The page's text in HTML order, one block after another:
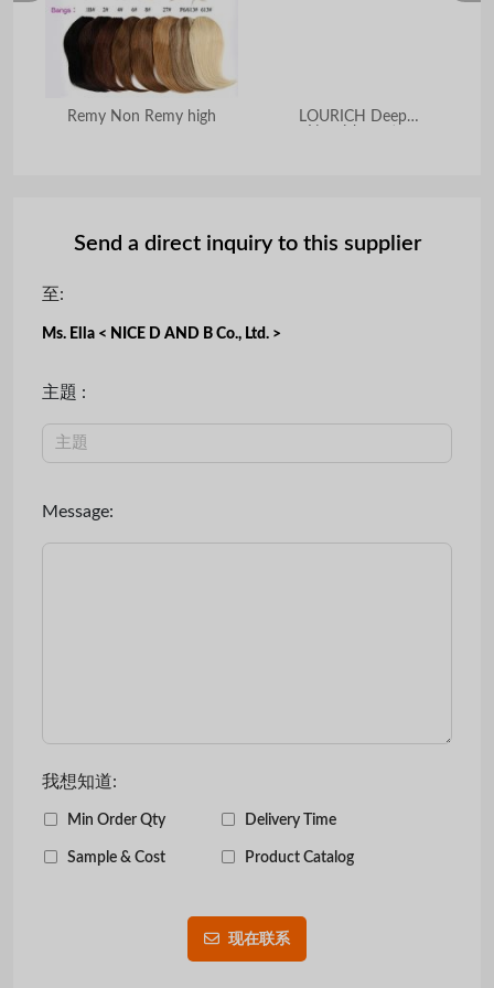
Remy Non Remy high
LOURICH Deep
Send a direct inquiry to this supplier
至:
Ms. Ella < NICE D AND B Co., Ltd. >
主題 :
Message:
我想知道:
Min Order Qty Delivery Time
Sample & Cost Product Catalog
现在联系